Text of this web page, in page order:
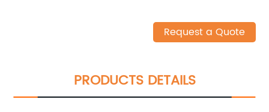
Request a Quote
PRODUCTS DETAILS